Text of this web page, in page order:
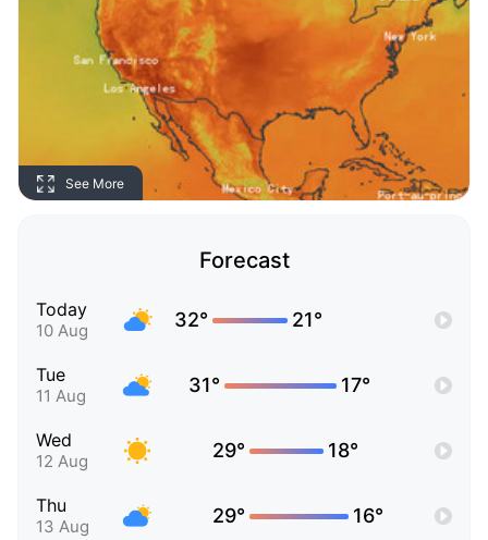
See More
Forecast
Today
10 Aug 32° 21°
Tue
11 Aug 31° 17°
Wed
12 Aug 29° 18°
Thu
13 Aug 29° 16°